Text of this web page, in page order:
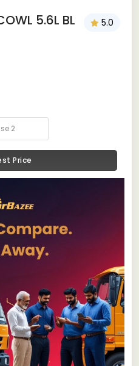
5.6L BL
5.0
Price